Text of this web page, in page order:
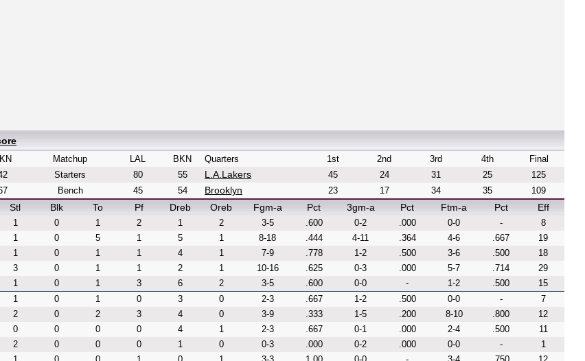
Matchup LAL
BKN
Starters
80
55
Bench
45 54
Quarters 1st 2nd 3rd 4th Final
L.A.Lakers 45 24 31 25 125
Brooklyn 23 17 34 35 109
Stl Blk To Pf Dreb Oreb Fgm-a Pct 3gm-a Pct Ftm-a Pct Eff
1 0 1 2 1 2 3-5 .600 0-2 .000 0-0 -
8
1 0 5 1 5 1 8-18 .444 4-11 .364 4-6 .667
19
1 0 1 1 4 1 7-9 .778 1-2 .500 3-6 .500
18
3 0 1 1 2 1 10-16 .625 0-3 .000 5-7 .714
29
1 0 1 3 6 2 3-5 .600 0-0 - 1-2 .500
15
1 0 1 0 3 0 2-3 .667 1-2 .500 0-0 -
7
2 0 2 3 4 0 3-9 .333 1-5 .200 8-10 .800
12
0 0 0 0 4 1 2-3 .667 0-1 .000 2-4 .500
11
2 0 0 0 1 0 0-3 .000 0-2 .000 0-0 -
1